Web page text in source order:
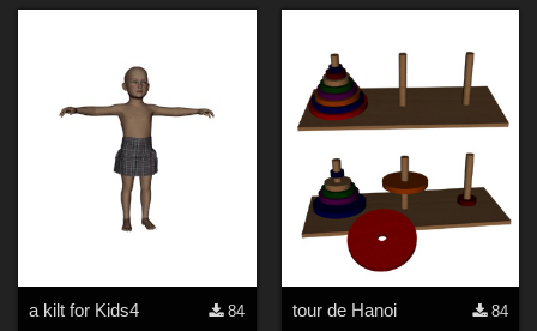
a kilt for Kids4
84
tour de Hanoi
84